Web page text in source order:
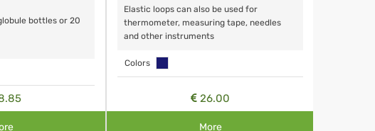
bottles or 20
Elastic loops can also be used for
thermometer, measuring tape, needles
and other instruments
Colors
26.00
More